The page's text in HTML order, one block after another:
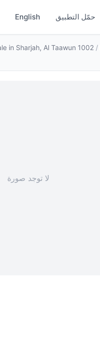
حمّل التطبيق English
/
1002 Al Shiba F block, Al Taawun — Property for Sale in Sharjah, Al Taawun
لا توجد صورة